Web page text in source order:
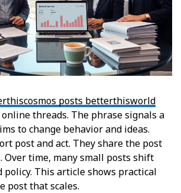
posts betterthisworld
threads. The phrase signals a
to change behavior and ideas.
post and act. They share the post
Over time, many small posts shift
policy. This article shows practical
post that scales.